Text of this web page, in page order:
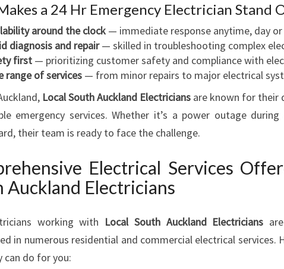
A
N
D
T
H
2
4
H
E
M
E
G
E
a 24 Hr Emergency Electrician Stand
around the clock — immediate response anytime, day
diagnosis and repair— skilled in troubleshooting complex
first — prioritizing customer safety and compliance with
range of services — from minor repairs to major electrical
Local South Auckland Electricians are known for their
emergency services. Whether it’s a power outage
their team is ready to face the challenge.
Electrical Services
Auckland Electricians
working with Local South Auckland Electricians
in numerous residential and commercial electrical services.
can do for you: